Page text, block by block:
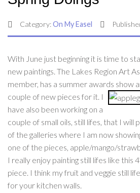
Category:On My Easel
With June just beginning it is time to
new paintings. The Lakes Region Art
member, has a summer awards show
couple of new pieces for it. I
have also been working on a
couple of small oils, still lifes, that I will
of the galleries where I am now
one of the pieces, apple/mango/
I really enjoy painting still lifes like this
piece. I think my fruit and veggie still
for your kitchen walls.